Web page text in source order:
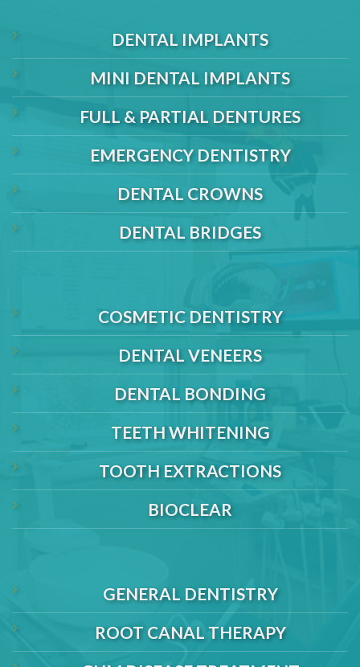
DENTAL IMPLANTS
MINI DENTAL IMPLANTS
FULL & PARTIAL DENTURES
EMERGENCY DENTISTRY
DENTAL CROWNS
DENTAL BRIDGES
COSMETIC DENTISTRY
DENTAL VENEERS
DENTAL BONDING
TEETH WHITENING
TOOTH EXTRACTIONS
BIOCLEAR
GENERAL DENTISTRY
ROOT CANAL THERAPY